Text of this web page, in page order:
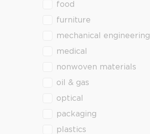
food
furniture
mechanical engineering
medical
nonwoven materials
oil & gas
optical
packaging
plastics